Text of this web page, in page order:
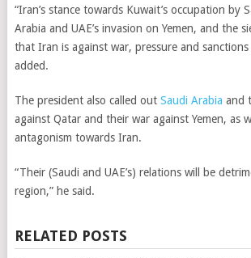
“Iran’s stance towards Kuwait’s occupation by
Arabia and UAE’s invasion on Yemen, and the
that Iran is against war, pressure and
added.
The president also called out Saudi Arabia and
against Qatar and their war against Yemen, as
antagonism towards Iran.
“Their (Saudi and UAE’s) relations will be
region,” he said.
RELATED POSTS